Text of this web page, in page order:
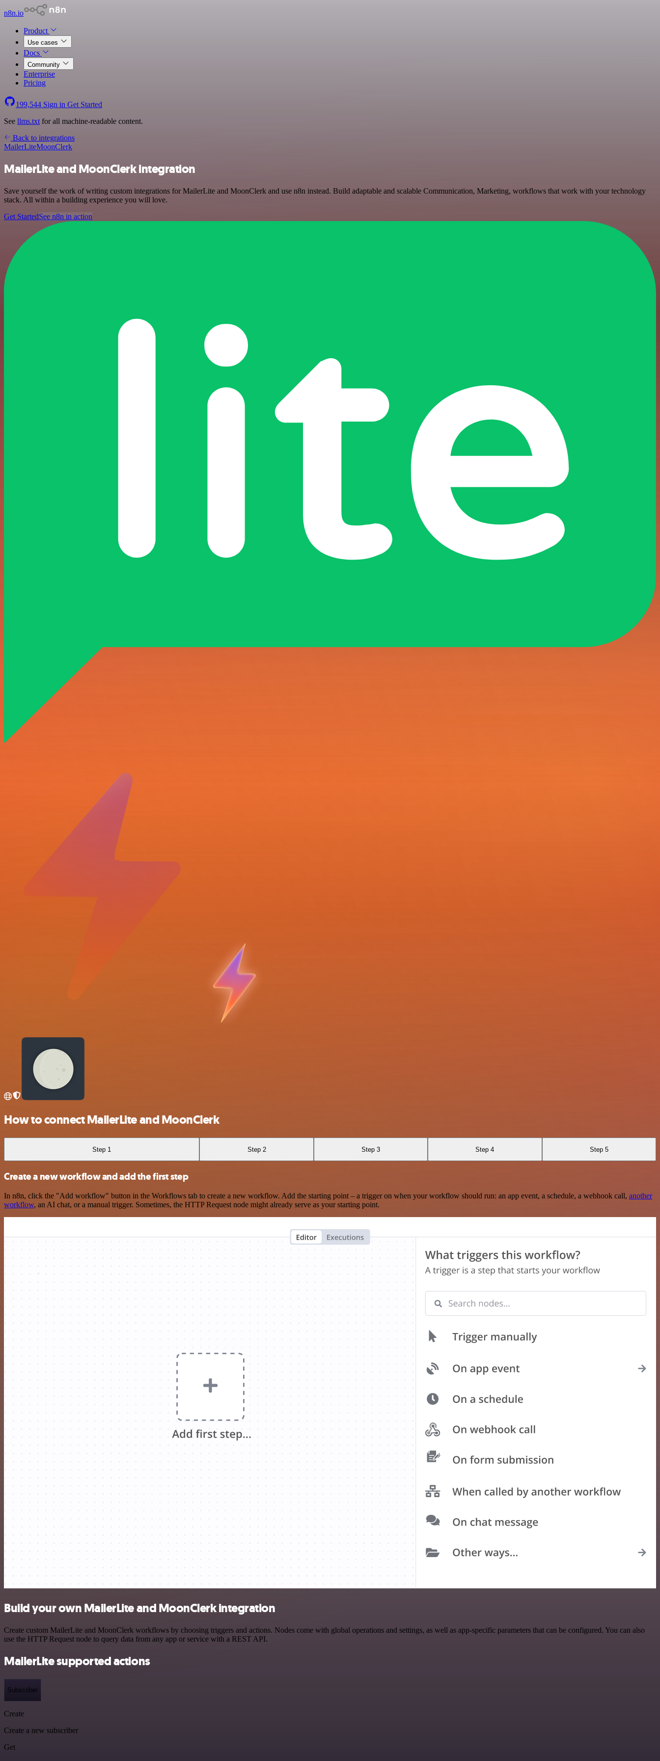
n8n.io
Product
Use cases
Docs
Community
Enterprise
Pricing
199,544 Sign in Get Started
See llms.txt for all machine-readable content.
Back to integrations
MailerLiteMoonClerk
MailerLite and MoonClerk integration
Save yourself the work of writing custom integrations for MailerLite and MoonClerk and use n8n instead. Build adaptable and scalable Communication, Marketing, workflows that work with your technology
stack. All within a building experience you will love.
Get StartedSee n8n in action
How to connect MailerLite and MoonClerk
Step 1 Step 2 Step 3 Step 4 Step 5
Create a new workflow and add the first step
In n8n, click the "Add workflow" button in the Workflows tab to create a new workflow. Add the starting point – a trigger on when your workflow should run: an app event, a schedule, a webhook call, another
workflow, an AI chat, or a manual trigger. Sometimes, the HTTP Request node might already serve as your starting point.
Build your own MailerLite and MoonClerk integration
Create custom MailerLite and MoonClerk workflows by choosing triggers and actions. Nodes come with global operations and settings, as well as app-specific parameters that can be configured. You can also
use the HTTP Request node to query data from any app or service with a REST API.
MailerLite supported actions
Subscriber
Create
Create a new subscriber
Get